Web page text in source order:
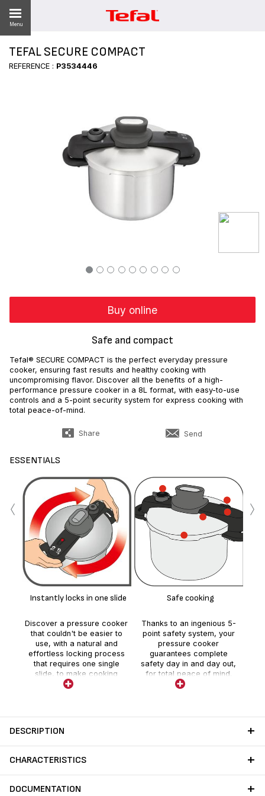
Menu
TEFAL SECURE COMPACT
REFERENCE : P3534446
Buy online
Safe and compact
Tefal® SECURE COMPACT is the perfect everyday pressure
cooker, ensuring fast results and healthy cooking with
uncompromising flavor. Discover all the benefits of a high-
performance pressure cooker in a 8L format, with easy-to-use
controls and a 5-point security system for express cooking with
total peace-of-mind.
Share Send
ESSENTIALS
Instantly locks in one slide
Discover a pressure cooker
that couldn't be easier to
use, with a natural and
effortless locking process
that requires one single
slide, to make cooking
smoother and more
Safe cooking
Thanks to an ingenious 5-
point safety system, your
pressure cooker
guarantees complete
safety day in and day out,
for total peace of mind.
‹ ›
DESCRIPTION
CHARACTERISTICS
DOCUMENTATION